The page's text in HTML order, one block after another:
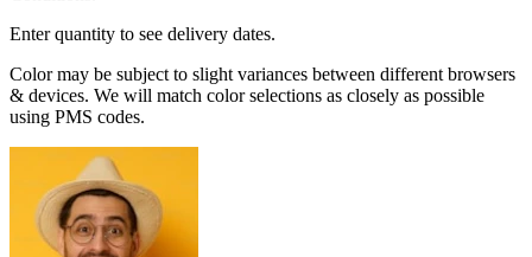
Enter quantity to see delivery dates.
Color may be subject to slight variances between different browsers
& devices. We will match color selections as closely as possible
using PMS codes.